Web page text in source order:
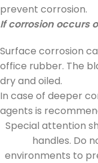
prevent corrosion.
If corrosion occurs
Surface corrosion
office rubber. The
dry and oiled.
In case of deeper
agents is
Special attention
handles. Do
environments to